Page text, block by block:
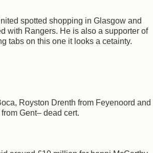
spotted shopping in Glasgow and
with Rangers. He is also a supporter of
tabs on this one it looks a cetainty.
Royston Drenth from Feyenoord and
Gent– dead cert.